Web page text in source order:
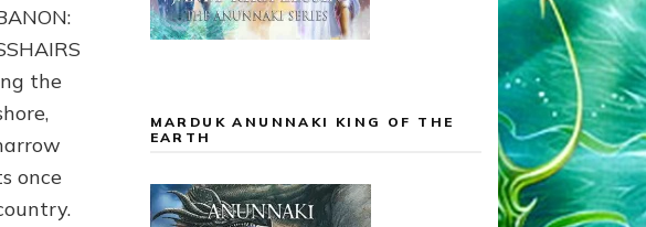
the
once
MARDUK ANUNNAKI KING OF THE
EARTH